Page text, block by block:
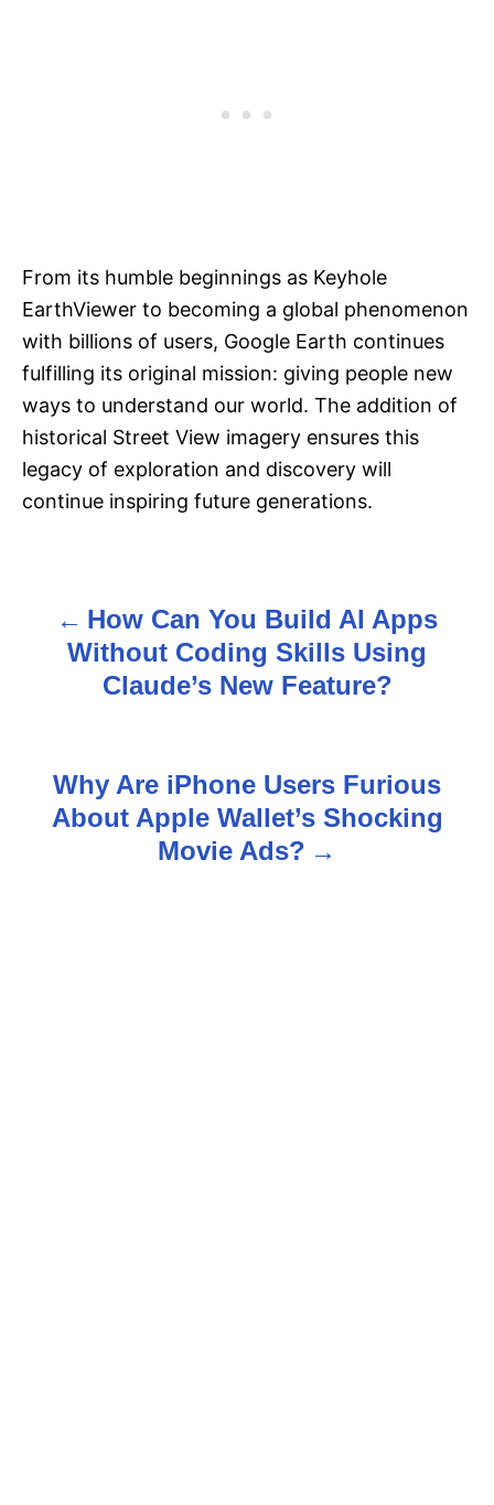
From its humble beginnings as Keyhole
EarthViewer to becoming a global phenomenon
with billions of users, Google Earth continues
fulfilling its original mission: giving people new
ways to understand our world. The addition of
historical Street View imagery ensures this
legacy of exploration and discovery will
continue inspiring future generations.
How Can You Build AI Apps
Without Coding Skills Using
Claude’s New Feature?
Why Are iPhone Users Furious
About Apple Wallet’s Shocking
Movie Ads?